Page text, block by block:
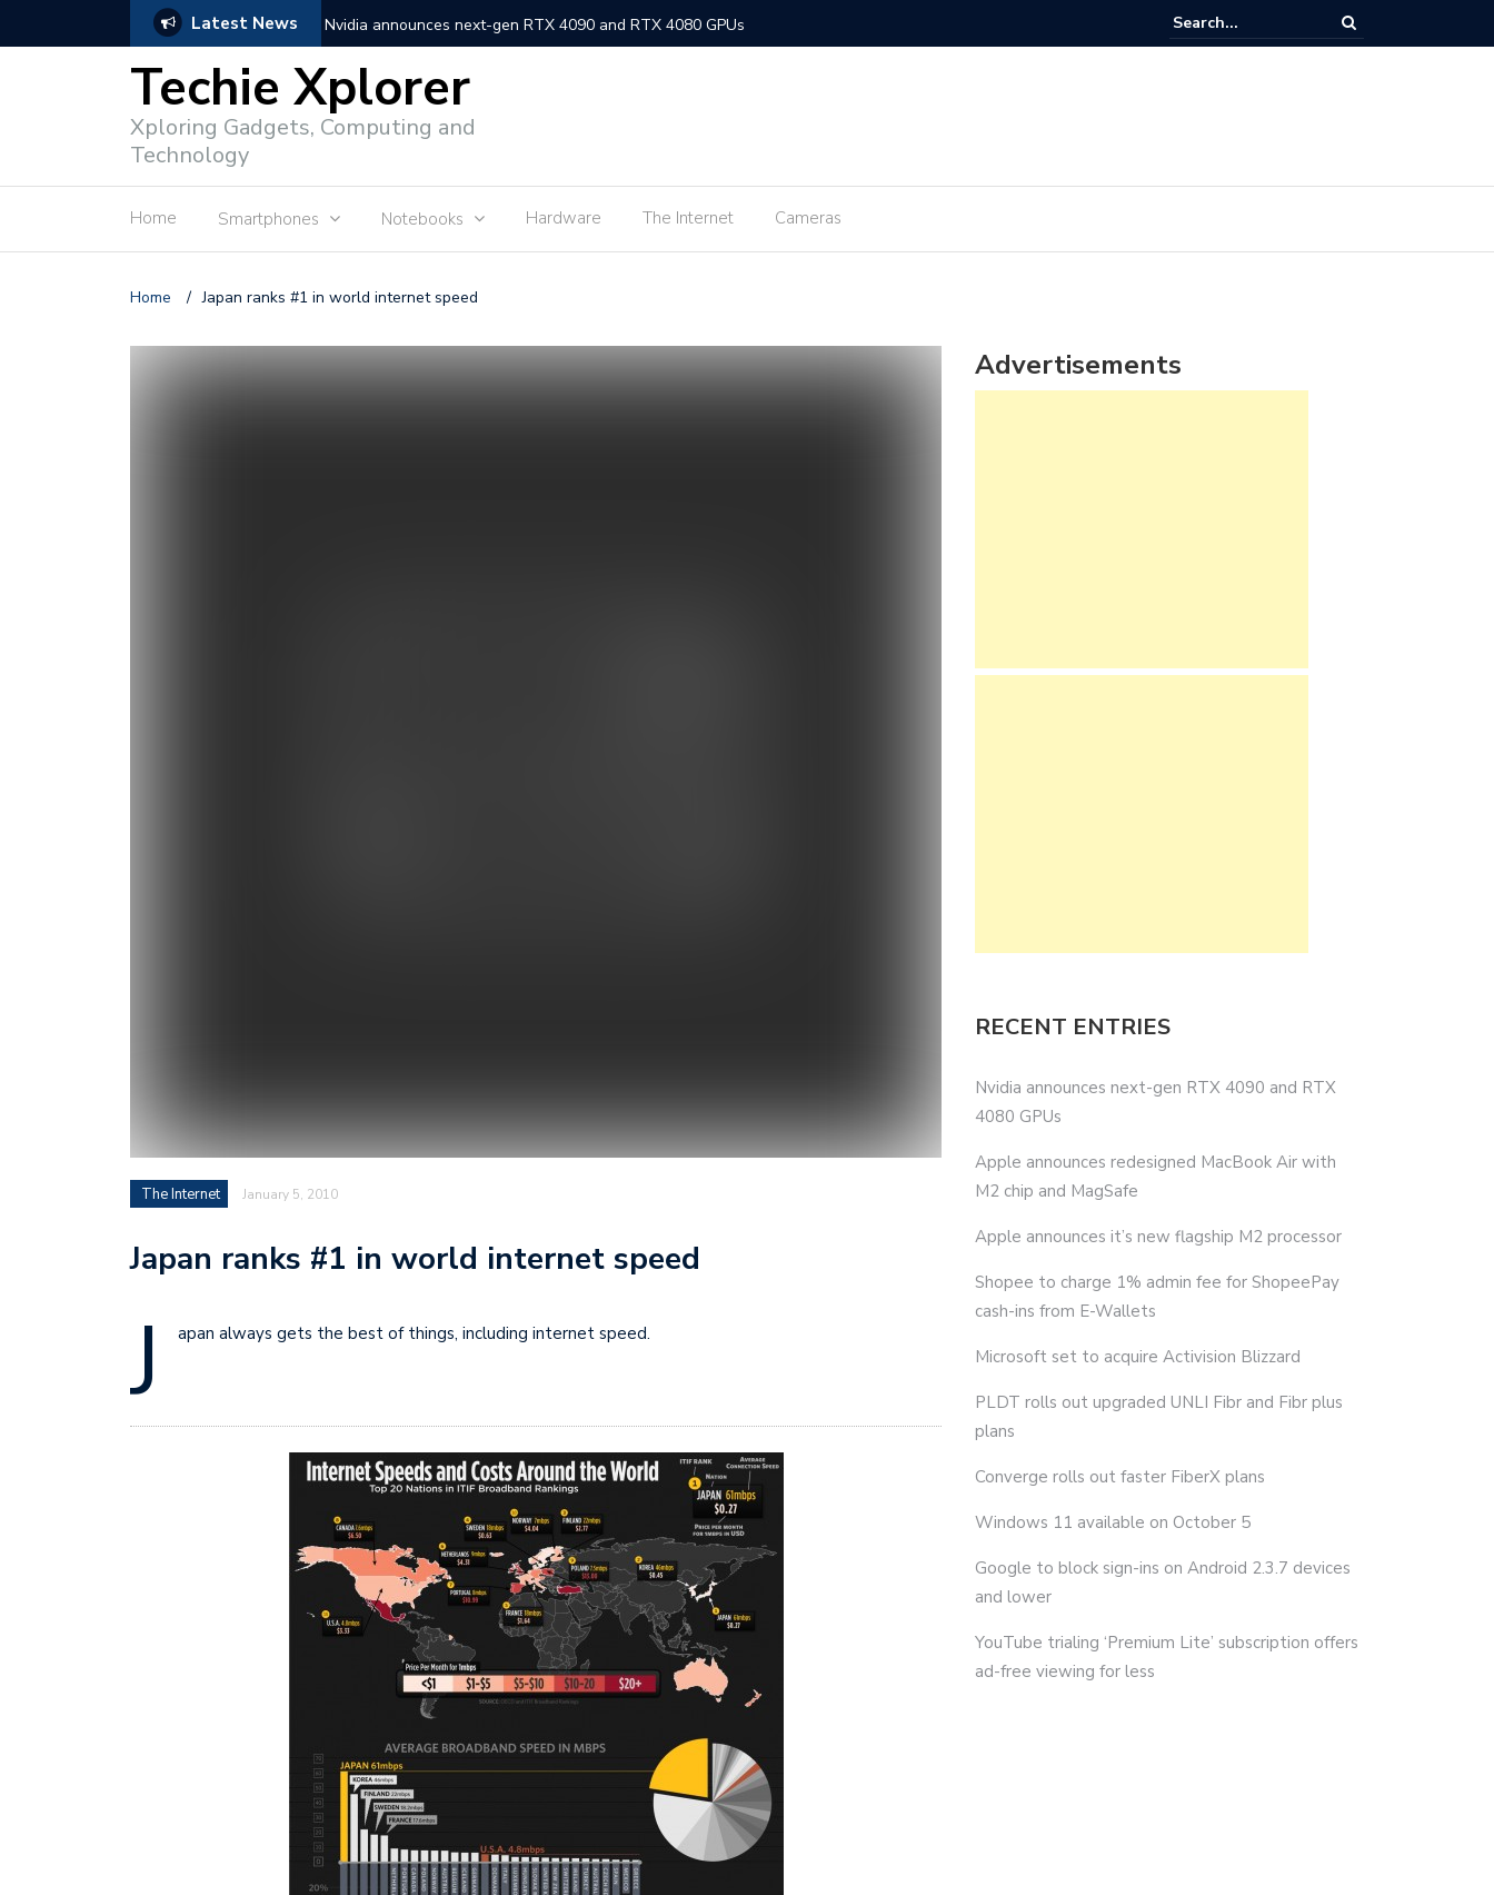
Latest News Nvidia announces next-gen RTX 4090 and RTX 4080 GPUs
Apple announces redesigned MacBook Air with M2 chip and MagSafe
Apple announces it’s new flagship M2 processor
Microsoft set to acquire Activision Blizzard
Techie Xplorer
Xploring Gadgets, Computing and
Technology
Home Smartphones Notebooks Hardware The Internet Cameras
Home / Japan ranks #1 in world internet speed
The Internet January 5, 2010
Japan ranks #1 in world internet speed
J apan always gets the best of things, including internet speed.
Advertisements
RECENT ENTRIES
Nvidia announces next-gen RTX 4090 and RTX
4080 GPUs
Apple announces redesigned MacBook Air with
M2 chip and MagSafe
Apple announces it’s new flagship M2 processor
Shopee to charge 1% admin fee for ShopeePay
cash-ins from E-Wallets
Microsoft set to acquire Activision Blizzard
PLDT rolls out upgraded UNLI Fibr and Fibr plus
plans
Converge rolls out faster FiberX plans
Windows 11 available on October 5
Google to block sign-ins on Android 2.3.7 devices
and lower
YouTube trialing ‘Premium Lite’ subscription offers
ad-free viewing for less